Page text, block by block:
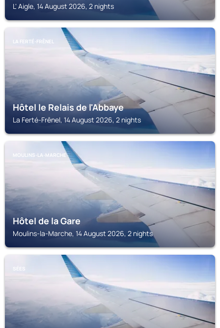
L' Aigle, 14 August 2026, 2 nights
LA FERTÉ-FRÊNEL
Hôtel le Relais de l'Abbaye
La Ferté-Frênel, 14 August 2026, 2 nights
MOULINS-LA-MARCHE
Hôtel de la Gare
Moulins-la-Marche, 14 August 2026, 2 nights
SÉES